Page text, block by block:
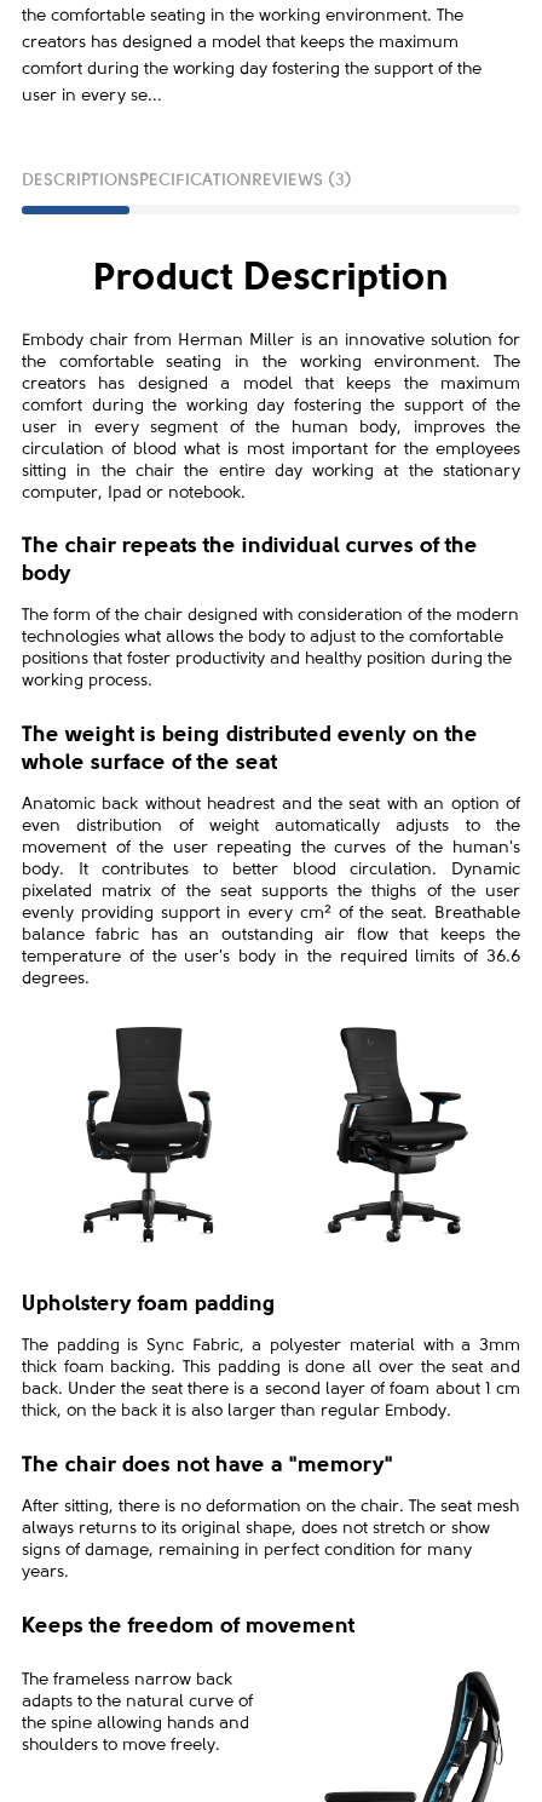
the comfortable seating in the working environment. The
creators has designed a model that keeps the maximum
comfort during the working day fostering the support of the
user in every se...
DESCRIPTION SPECIFICATION REVIEWS (3)
Product Description
Embody chair from Herman Miller is an innovative solution for
the comfortable seating in the working environment. The
creators has designed a model that keeps the maximum
comfort during the working day fostering the support of the
user in every segment of the human body, improves the
circulation of blood what is most important for the employees
sitting in the chair the entire day working at the stationary
computer, Ipad or notebook.
The chair repeats the individual curves of the
body
The form of the chair designed with consideration of the modern
technologies what allows the body to adjust to the comfortable
positions that foster productivity and healthy position during the
working process.
The weight is being distributed evenly on the
whole surface of the seat
Anatomic back without headrest and the seat with an option of
even distribution of weight automatically adjusts to the
movement of the user repeating the curves of the human's
body. It contributes to better blood circulation. Dynamic
pixelated matrix of the seat supports the thighs of the user
evenly providing support in every cm² of the seat. Breathable
balance fabric has an outstanding air flow that keeps the
temperature of the user's body in the required limits of 36.6
degrees.
Upholstery foam padding
The padding is Sync Fabric, a polyester material with a 3mm
thick foam backing. This padding is done all over the seat and
back. Under the seat there is a second layer of foam about 1 cm
thick, on the back it is also larger than regular Embody.
The chair does not have a "memory"
After sitting, there is no deformation on the chair. The seat mesh
always returns to its original shape, does not stretch or show
signs of damage, remaining in perfect condition for many
years.
Keeps the freedom of movement
The frameless narrow back
adapts to the natural curve of
the spine allowing hands and
shoulders to move freely.